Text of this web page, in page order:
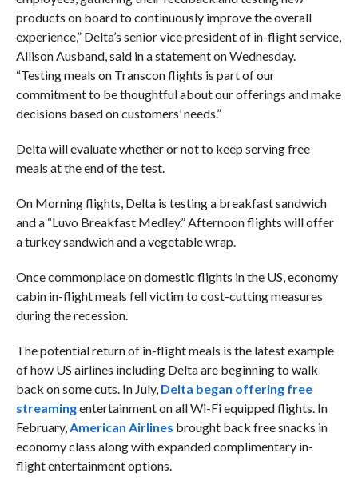
products on board to continuously improve the overall
experience,” Delta’s senior vice president of in-flight service,
Allison Ausband, said in a statement on Wednesday.
“Testing meals on Transcon flights is part of our
commitment to be thoughtful about our offerings and make
decisions based on customers’ needs.”
Delta will evaluate whether or not to keep serving free
meals at the end of the test.
On Morning flights, Delta is testing a breakfast sandwich
and a “Luvo Breakfast Medley.” Afternoon flights will offer
a turkey sandwich and a vegetable wrap.
Once commonplace on domestic flights in the US, economy
cabin in-flight meals fell victim to cost-cutting measures
during the recession.
The potential return of in-flight meals is the latest example
of how US airlines including Delta are beginning to walk
back on some cuts. In July, Delta began offering free
streamingentertainment on all Wi-Fi equipped flights. In
February,American Airlines brought back free snacks in
economy class along with expanded complimentary in-
flight entertainment options.